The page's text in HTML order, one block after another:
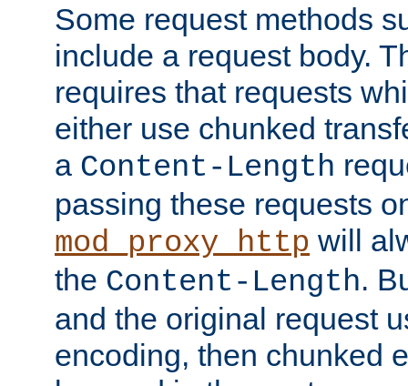
Some request methods
include a request body.
requires that requests
either use chunked
a Content-Length
passing these requests
mod_proxy_http will
the Content-Length.
and the original request
encoding, then chunked